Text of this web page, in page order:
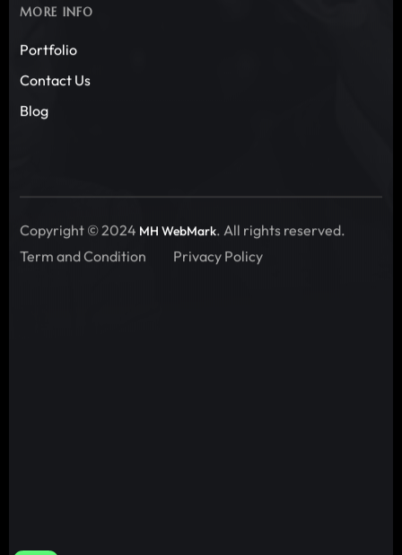
MORE INFO
Portfolio
Contact Us
Blog
Copyright © 2024 MH WebMark. All rights reserved.
Term and Condition
Privacy Policy